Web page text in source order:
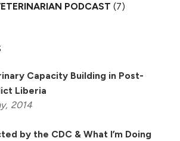
PODCAST (7)
Capacity Building in Post-
Liberia
2014
by the CDC & What I’m Doing